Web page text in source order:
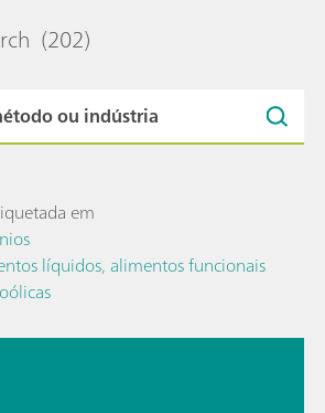
(202)
em
líquidos, alimentos funcionais